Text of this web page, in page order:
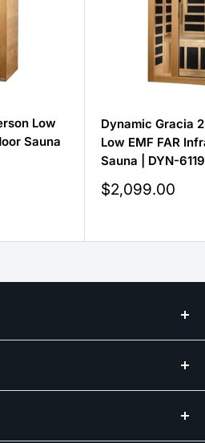
Low
Sauna
Dynamic Gracia
Low EMF FAR
Sauna | DYN-
Sale
price
$2,099.00
customers quality
equipment from
at affordable prices.